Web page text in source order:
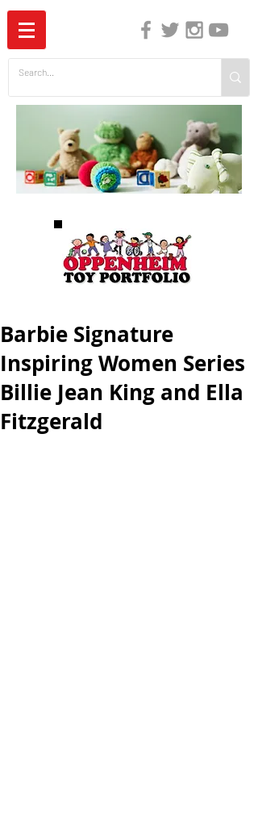
Barbie Signature
Inspiring Women Series
Billie Jean King and Ella
Fitzgerald